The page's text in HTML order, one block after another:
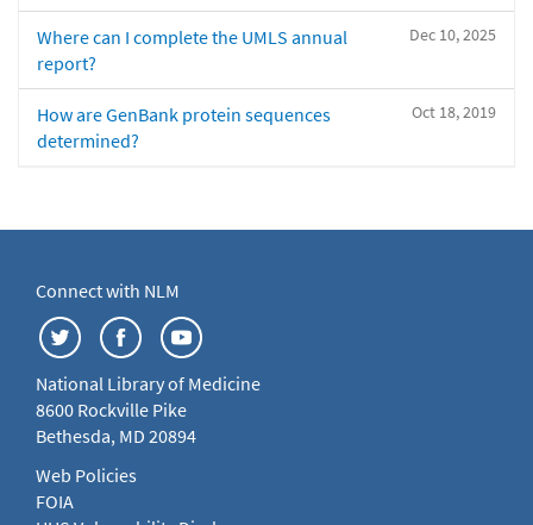
Dec 10, 2025
Where can I complete the UMLS annual
report?
Oct 18, 2019
How are GenBank protein sequences
determined?
Connect with NLM
National Library of Medicine
8600 Rockville Pike
Bethesda, MD 20894
Web Policies
FOIA